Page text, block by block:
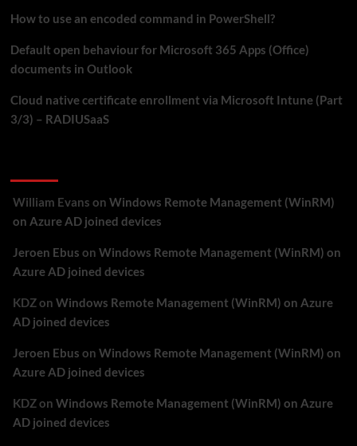
How to use an encoded command in PowerShell?
Default open behaviour for Microsoft 365 Apps (Office)
documents in Outlook
Cloud native certificate enrollment via Microsoft Intune (Part
3/3) – RADIUSaaS
William Evans on Windows Remote Management (WinRM)
on Azure AD joined devices
Jeroen Ebus on Windows Remote Management (WinRM) on
Azure AD joined devices
KDZon Windows Remote Management (WinRM) on Azure
AD joined devices
Jeroen Ebus on Windows Remote Management (WinRM) on
Azure AD joined devices
KDZon Windows Remote Management (WinRM) on Azure
AD joined devices